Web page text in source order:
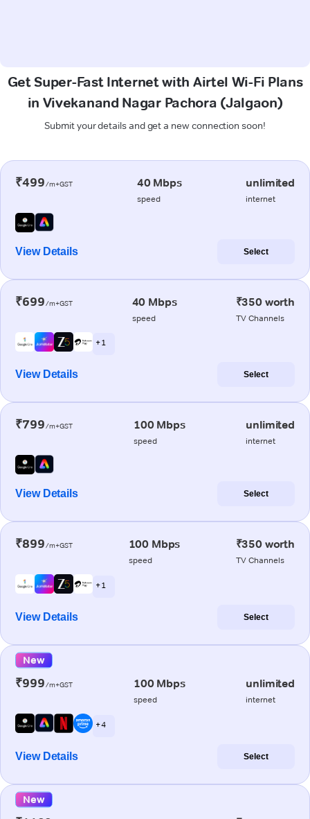
Get Super-Fast Internet with Airtel Wi-Fi Plans
in Vivekanand Nagar Pachora (Jalgaon)
Submit your details and get a new connection soon!
₹499/m+GST 40 Mbps
speed
unlimited
internet
View Details Select
₹699/m+GST 40 Mbps
speed
₹350 worth
TV Channels
+ 1
View Details Select
₹799/m+GST 100 Mbps
speed
unlimited
internet
View Details Select
₹899/m+GST 100 Mbps
speed
₹350 worth
TV Channels
+ 1
View Details Select
New
₹999/m+GST 100 Mbps
speed
unlimited
internet
+ 4
View Details Select
New